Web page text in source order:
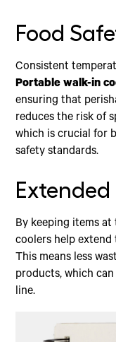
Food
Consistent
Portable walk-in
ensuring that
reduces the risk of
which is crucial for
safety standards.
By keeping items
coolers help extend
This means less
products, which
line.